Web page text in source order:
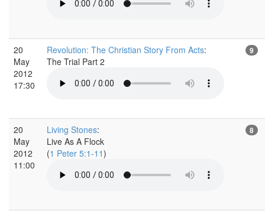
20
May
2012
17:30
Revolution: The Christian Story From Acts:
The Trial Part 2
9
20
May
2012
11:00
Living Stones:
Live As A Flock
(1 Peter 5:1-11)
8